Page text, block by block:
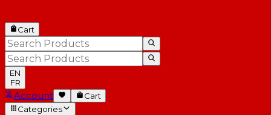
Cart
EN
FR
Account
Cart
Categories